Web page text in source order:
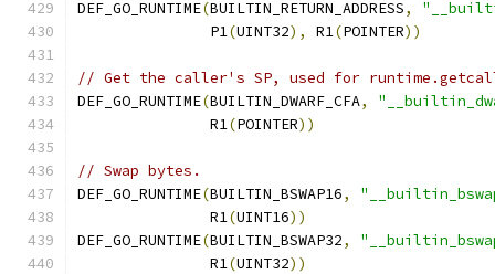
DEF_GO_RUNTIME(BUILTIN_RETURN_ADDRESS,
               P1
(UINT32), R1(POINTER))
// Get the caller's SP, used for
DEF_GO_RUNTIME(BUILTIN_DWARF_CFA,
               R1
(POINTER))
// Swap bytes.
DEF_GO_RUNTIME(BUILTIN_BSWAP16,
               R1
(UINT16))
DEF_GO_RUNTIME(BUILTIN_BSWAP32,
               R1
(UINT32))